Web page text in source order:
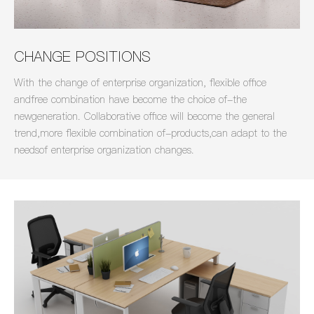
CHANGE POSITIONS
With the change of enterprise organization, flexible office
andfree combination have become the choice of-the
newgeneration. Collaborative office will become the general
trend,more flexible combination of-products,can adapt to the
needsof enterprise organization changes.